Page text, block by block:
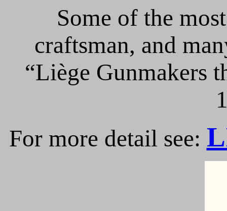
Some of the
craftsman, and
“Liège Gunmakers
For more detail see: